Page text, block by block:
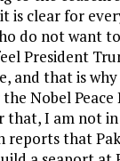
is clear for
do not want to
President
and that is why
Nobel Peace
that, I am not
reports that